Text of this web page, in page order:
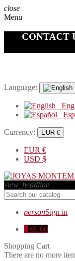
close
Menu
CONTACT
Language:
Currency: EUR €
EUR €
USD $
view_headline
personSign in
€0.00
Shopping Cart
There are no more